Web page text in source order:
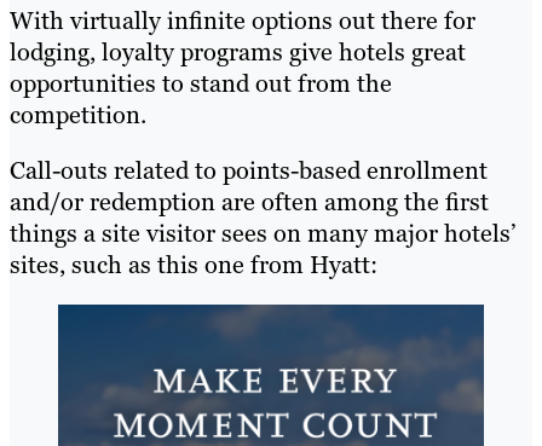
With virtually infinite options out there for
lodging, loyalty programs give hotels great
opportunities to stand out from the
competition.
Call-outs related to points-based enrollment
and/or redemption are often among the first
things a site visitor sees on many major hotels’
sites, such as this one from Hyatt: